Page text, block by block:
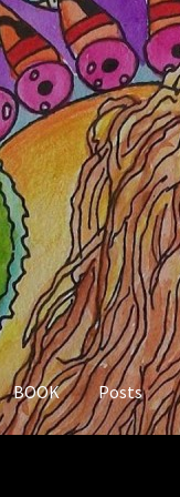
BOOK Posts